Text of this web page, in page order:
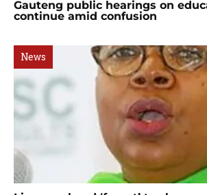
Gauteng public hearings on
continue amid confusion
News